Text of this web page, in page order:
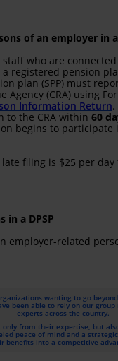
of an employer in
who are
registered pension
plan (SPP) must
Agency (CRA) using
Information Return
to the CRA within 60
begins to participate
filing is $25 per day
in a DPSP
employer-related
wanting to go
been able to rely on our
experts across the country.
only from their expertise, but
peace of mind and a
benefits into a competitive